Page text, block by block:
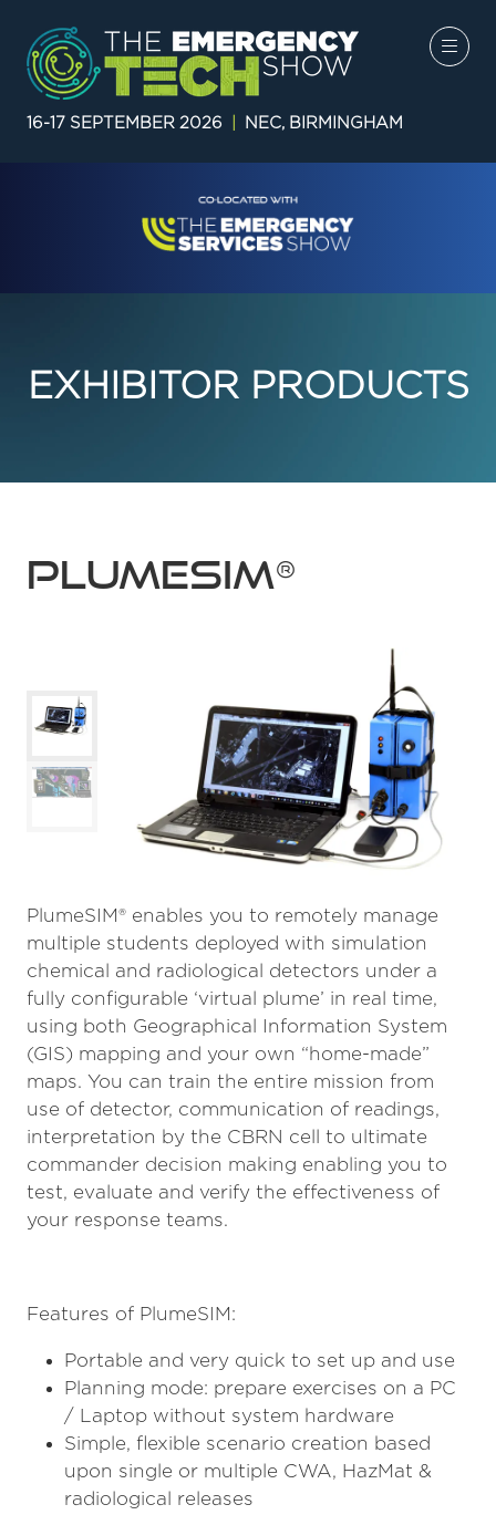
16-17 SEPTEMBER 2026 NEC, BIRMINGHAM
EXHIBITOR PRODUCTS
PlumeSIM®
PlumeSIM® enables you to remotely manage
multiple students deployed with simulation
chemical and radiological detectors under a
fully configurable ‘virtual plume’ in real time,
using both Geographical Information System
(GIS) mapping and your own “home-made”
maps. You can train the entire mission from
use of detector, communication of readings,
interpretation by the CBRN cell to ultimate
commander decision making enabling you to
test, evaluate and verify the effectiveness of
your response teams.
Features of PlumeSIM:
Portable and very quick to set up and use
Planning mode: prepare exercises on a PC
/ Laptop without system hardware
Simple, flexible scenario creation based
upon single or multiple CWA, HazMat &
radiological releases